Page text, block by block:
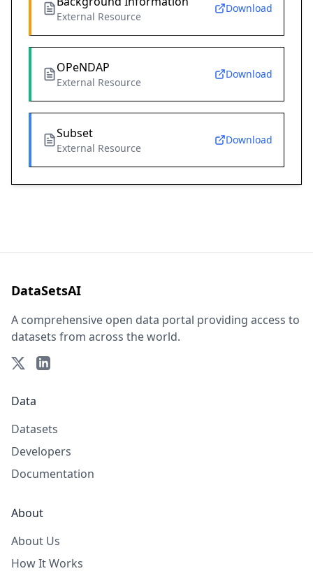
External Resource
Download
OPeNDAP
External Resource
Download
Subset
External Resource
Download
DataSetsAI
A comprehensive open data portal providing access to
datasets from across the world.
Data
Datasets
Developers
Documentation
About
About Us
How It Works